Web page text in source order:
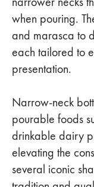
when pouring.
and marasca to
each tailored to
presentation.
Narrow-neck
pourable foods
drinkable dairy
elevating the
several iconic